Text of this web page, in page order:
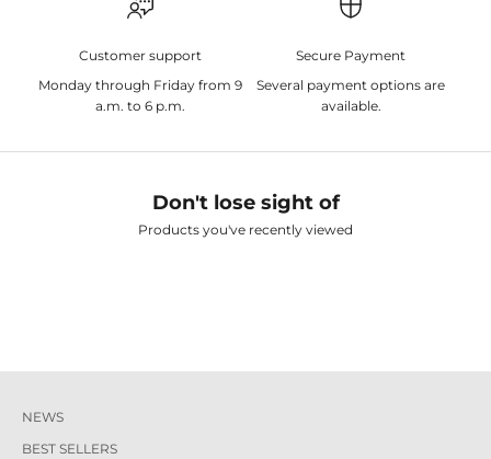
Customer support
Monday through Friday from 9
a.m. to 6 p.m.
Secure Payment
Several payment options are
available.
Don't lose sight of
Products you've recently viewed
NEWS
BEST SELLERS